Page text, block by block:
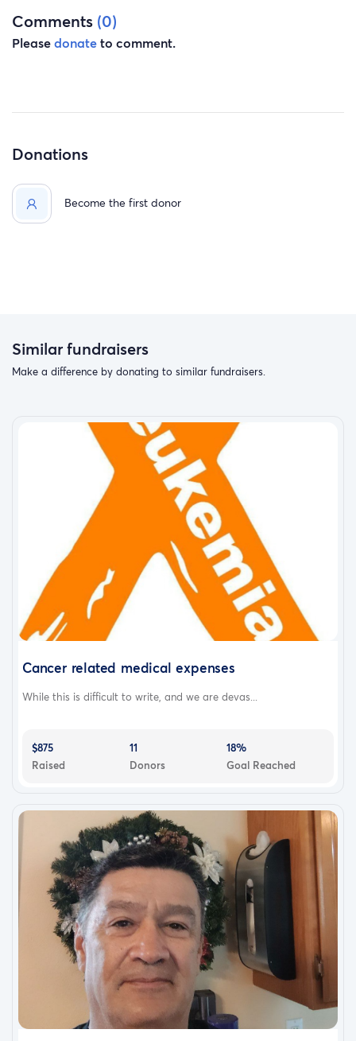
Comments (0)
Pleasedonateto comment.
Donations
Become the first donor
Similar fundraisers
Make a difference by donating to similar fundraisers.
Cancer related medical expenses
While this is difficult to write, and we are devas...
$875
Raised
11
Donors
18%
Goal Reached